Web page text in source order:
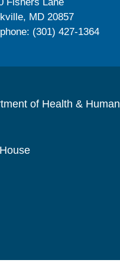
MD 20857
(301) 427-1364
of Health & Human